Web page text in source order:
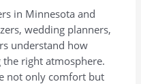
in Minnesota and
wedding planners,
understand how
right atmosphere.
not only comfort but